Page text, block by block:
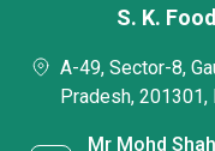
S. K.
A-49, Sector-8,
Pradesh, 201301,
Mr Mohd